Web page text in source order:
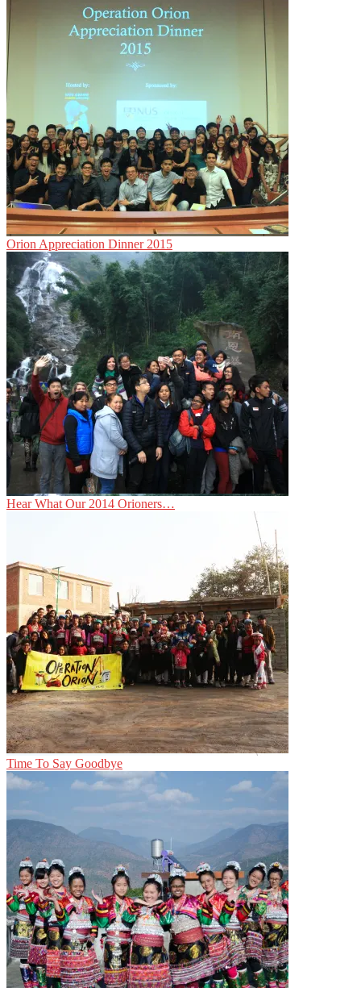
Orion Appreciation Dinner 2015
Hear What Our 2014 Orioners…
Time To Say Goodbye